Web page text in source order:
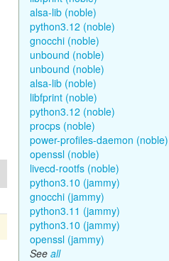
alsa-lib (noble)
python3.12 (noble)
gnocchi (noble)
unbound (noble)
unbound (noble)
alsa-lib (noble)
libfprint (noble)
python3.12 (noble)
procps (noble)
power-profiles-daemon (noble)
openssl (noble)
livecd-rootfs (noble)
python3.10 (jammy)
gnocchi (jammy)
python3.11 (jammy)
python3.10 (jammy)
openssl (jammy)
See all